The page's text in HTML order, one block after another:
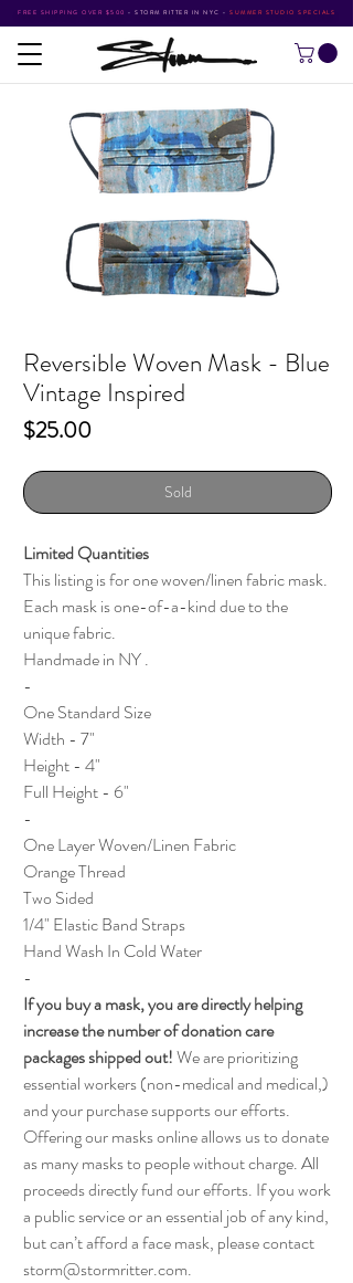
FREE SHIPPING OVER $500 • STORM RITTER IN NYC • SUMMER STUDIO SPECIALS
Reversible Woven Mask - Blue
Vintage Inspired
$25.00Price
Sold
Limited Quantities
This listing is for one woven/linen fabric mask.
Each mask is one-of-a-kind due to the
unique fabric.
Handmade in NY .
-
One Standard Size
Width - 7"
Height - 4"
Full Height - 6"
-
One Layer Woven/Linen Fabric
Orange Thread
Two Sided
1/4" Elastic Band Straps
Hand Wash In Cold Water
-
If you buy a mask, you are directly helping
increase the number of donation care
packages shipped out!We are prioritizing
essential workers (non-medical and medical,)
and your purchase supports our efforts.
Offering our masks online allows us to donate
as many masks to people without charge. All
proceeds directly fund our efforts. If you work
a public service or an essential job of any kind,
but can’t afford a face mask, please contact
storm@stormritter.com.